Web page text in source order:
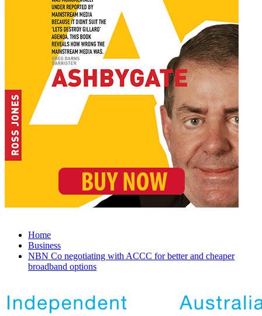
Home
Business
NBN Co negotiating with ACCC for better and cheaper
broadband options